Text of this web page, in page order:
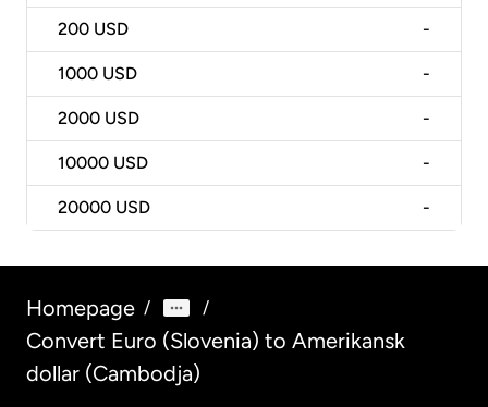
200 USD -
1000 USD -
2000 USD -
10000 USD -
20000 USD -
Homepage / /
Convert Euro (Slovenia) to Amerikansk
dollar (Cambodja)